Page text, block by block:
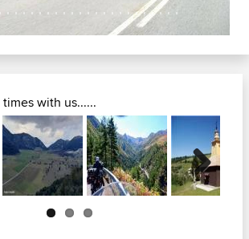
with us......
Next